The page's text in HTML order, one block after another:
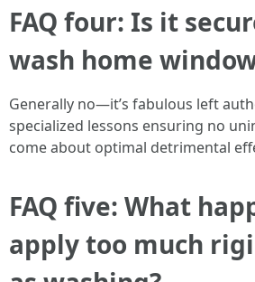
FAQ four: Is it
wash home
Generally no—it’s fabulous left
specialized lessons ensuring no
come about optimal detrimental
FAQ five: What
apply too much